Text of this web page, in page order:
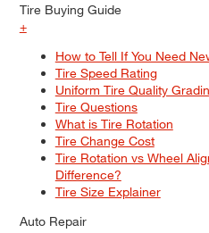
Tire Buying Guide
+
How to Tell If You Need
Tire Speed Rating
Uniform Tire Quality
Tire Questions
What is Tire Rotation
Tire Change Cost
Tire Rotation vs Wheel
Difference?
Tire Size Explainer
Auto Repair